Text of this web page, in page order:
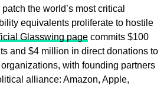
the world’s most critical
equivalents proliferate to hostile
Glasswing page commits $100
and $4 million in direct donations to
with founding partners
alliance: Amazon, Apple,